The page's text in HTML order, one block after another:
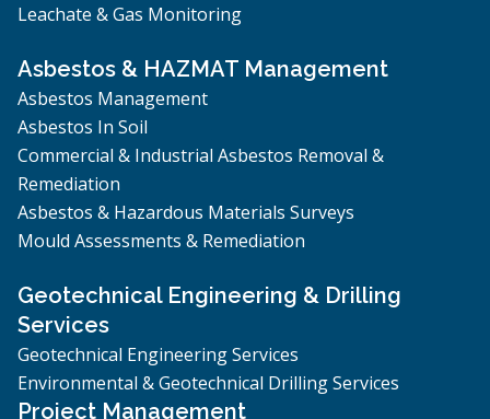
Leachate & Gas Monitoring
Asbestos & HAZMAT Management
Asbestos Management
Asbestos In Soil
Commercial & Industrial Asbestos Removal &
Remediation
Asbestos & Hazardous Materials Surveys
Mould Assessments & Remediation
Geotechnical Engineering & Drilling
Services
Geotechnical Engineering Services
Environmental & Geotechnical Drilling Services
Project Management